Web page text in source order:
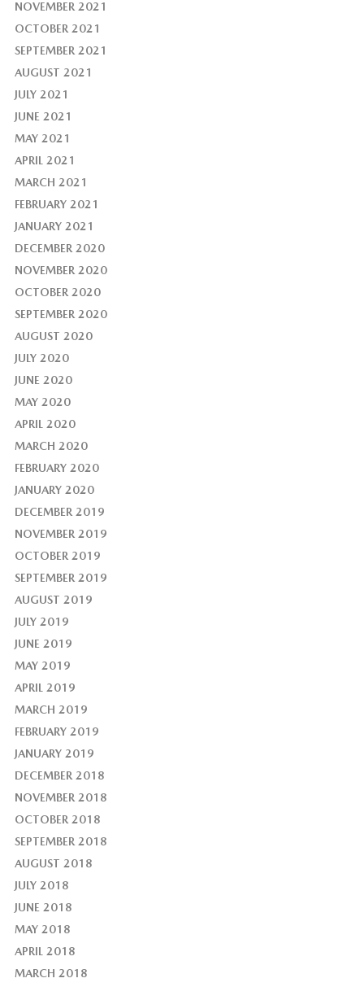
NOVEMBER 2021
OCTOBER 2021
SEPTEMBER 2021
AUGUST 2021
JULY 2021
JUNE 2021
MAY 2021
APRIL 2021
MARCH 2021
FEBRUARY 2021
JANUARY 2021
DECEMBER 2020
NOVEMBER 2020
OCTOBER 2020
SEPTEMBER 2020
AUGUST 2020
JULY 2020
JUNE 2020
MAY 2020
APRIL 2020
MARCH 2020
FEBRUARY 2020
JANUARY 2020
DECEMBER 2019
NOVEMBER 2019
OCTOBER 2019
SEPTEMBER 2019
AUGUST 2019
JULY 2019
JUNE 2019
MAY 2019
APRIL 2019
MARCH 2019
FEBRUARY 2019
JANUARY 2019
DECEMBER 2018
NOVEMBER 2018
OCTOBER 2018
SEPTEMBER 2018
AUGUST 2018
JULY 2018
JUNE 2018
MAY 2018
APRIL 2018
MARCH 2018